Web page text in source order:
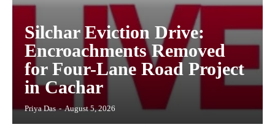
Silchar Eviction Drive:
Encroachments Removed
for Four-Lane Road Project
in Cachar
Priya Das - August 5, 2026